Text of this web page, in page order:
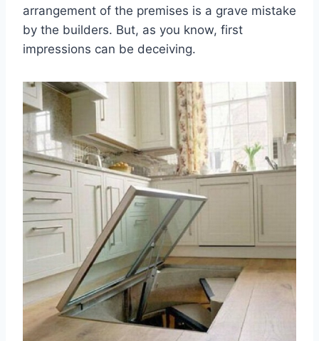
arrangement of the premises is a grave mistake
by the builders. But, as you know, first
impressions can be deceiving.